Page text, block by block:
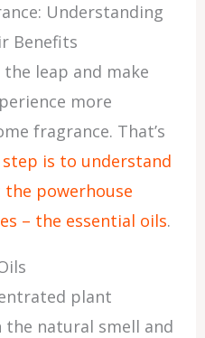
Understanding
Benefits
the leap and make
more
fragrance. That’s
is to understand
powerhouse
– the essential oils.
plant
natural smell and